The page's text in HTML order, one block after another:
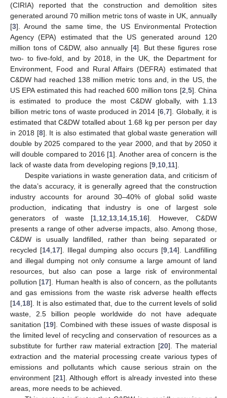
(CIRIA) reported that the construction and demolition sites
generated around 70 million metric tons of waste in UK, annually
[3]. Around the same time, the US Environmental Protection
Agency (EPA) estimated that the US generated around 120
million tons of C&DW, also annually [4]. But these figures rose
two- to five-fold, and by 2018, in the UK, the Department for
Environment, Food and Rural Affairs (DEFRA) estimated that
C&DW had reached 138 million metric tons and, in the US, the
US EPA estimated this had reached 600 million tons [2 5]. China
is estimated to produce the most C&DW globally, with 1.13
billion metric tons of waste produced in 2014 [6 ,7]. Globally, it is
estimated that C&DW totalled about 1.68 kg per person per day
in 2018 [8]. It is also estimated that global waste generation will
double by 2025 compared to the year 2000, and that by 2050 it
will double compared to 2016 [1]. Another area of concern is the
lack of waste data from developing regions [9 10 11].
Despite variations in waste generation data, and criticism of
the data’s accuracy, it is generally agreed that the construction
industry accounts for around 30–40% of global solid waste
production, indicating that industry is one of largest sole
generators of waste [1 12 13 14 15 16]. However, C&DW
presents a range of other adverse impacts, also. Among those,
C&DW is usually landfilled, rather than being separated or
recycled [14 17]. Illegal dumping also occurs [9, 14]. Landfilling
and illegal dumping not only consume a large amount of land
resources, but also can pose a large risk of environmental
pollution [17]. Human health is also of concern, as the pollutants
and gas emissions from the waste risk adverse health effects
[14 18]. It is also estimated that, due to the current levels of solid
waste, 2.5 billion people worldwide do not have adequate
sanitation [19]. Combined with these issues of waste disposal is
the limited level of recycling and conservation of resources as a
substitute for further raw material extraction [20]. The material
extraction and the material processing create various types of
emissions and pollutants which cause serious strain on the
environment [21]. Although effort is already invested into these
areas, more needs to be achieved.